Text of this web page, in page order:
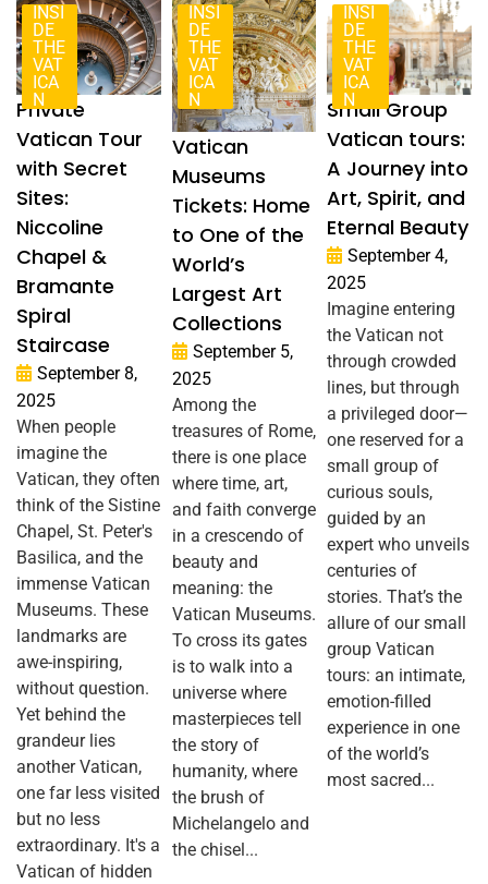
INSI
DE
THE
VAT
ICA
N
Private
Vatican Tour
with Secret
Sites:
Niccoline
Chapel &
Bramante
Spiral
Staircase
September 8,
2025
When people
imagine the
Vatican, they often
think of the Sistine
Chapel, St. Peter's
Basilica, and the
immense Vatican
Museums. These
landmarks are
awe-inspiring,
without question.
Yet behind the
grandeur lies
another Vatican,
one far less visited
but no less
extraordinary. It's a
Vatican of hidden
INSI
DE
THE
VAT
ICA
N
Vatican
Museums
Tickets: Home
to One of the
World’s
Largest Art
Collections
September 5,
2025
Among the
treasures of Rome,
there is one place
where time, art,
and faith converge
in a crescendo of
beauty and
meaning: the
Vatican Museums.
To cross its gates
is to walk into a
universe where
masterpieces tell
the story of
humanity, where
the brush of
Michelangelo and
the chisel...
INSI
DE
THE
VAT
ICA
N
Small Group
Vatican tours:
A Journey into
Art, Spirit, and
Eternal Beauty
September 4,
2025
Imagine entering
the Vatican not
through crowded
lines, but through
a privileged door—
one reserved for a
small group of
curious souls,
guided by an
expert who unveils
centuries of
stories. That’s the
allure of our small
group Vatican
tours: an intimate,
emotion-filled
experience in one
of the world’s
most sacred...